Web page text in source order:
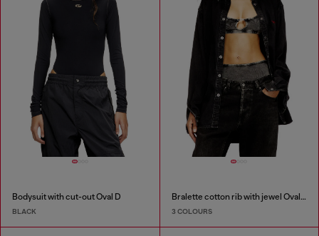
Bodysuit with cut-out Oval D
BLACK
Bralette cotton rib with jewel Oval D
3 COLOURS